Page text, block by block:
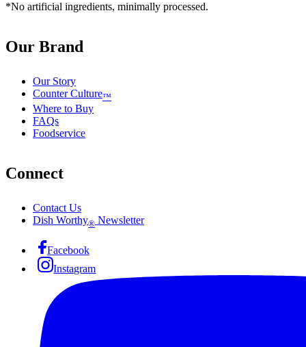
*No artificial ingredients, minimally processed.
Our Brand
Our Story
Counter Culture™
Where to Buy
FAQs
Foodservice
Connect
Contact Us
Dish Worthy® Newsletter
Facebook
Instagram